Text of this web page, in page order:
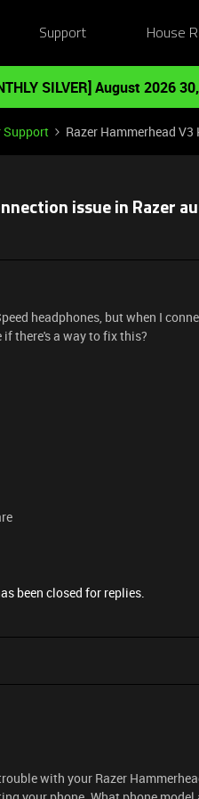
Support House
SILVER] August 2026
Support Razer Hammerhead
issue in Razer
headphones, but when I
if there's a way to fix this?
been closed for replies.
with your Razer